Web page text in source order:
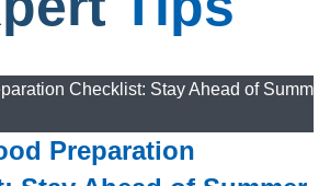
Preparation